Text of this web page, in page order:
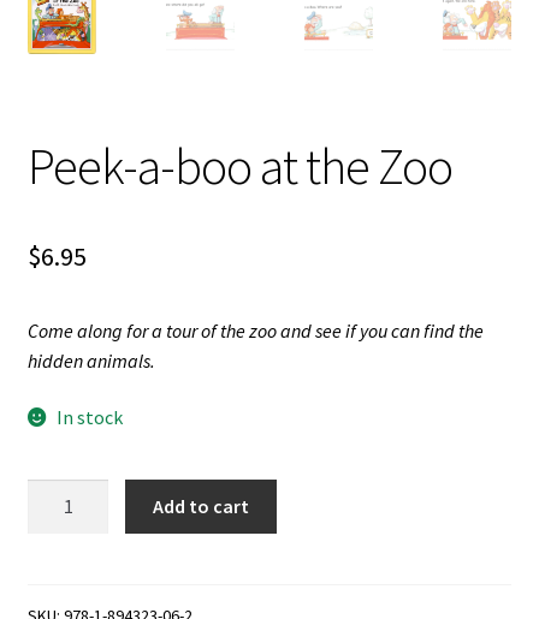
FREE eBook Preview
Videos
Peek-a-boo at the Zoo
$6.95
Come along for a tour of the zoo and see if you can find the
hidden animals.
In stock
the
Add to cart